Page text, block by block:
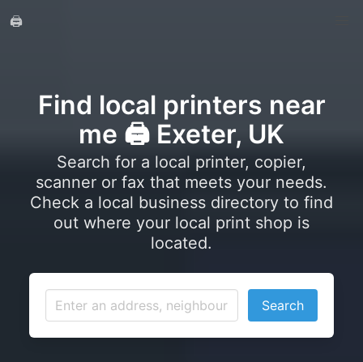
🖨️
Find local printers near
me 🖨️ Exeter, UK
Search for a local printer, copier,
scanner or fax that meets your needs.
Check a local business directory to find
out where your local print shop is
located.
Search